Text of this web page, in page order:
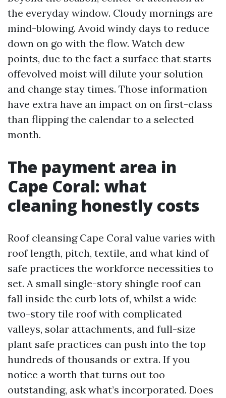
the everyday window. Cloudy mornings are
mind-blowing. Avoid windy days to reduce
down on go with the flow. Watch dew
points, due to the fact a surface that starts
offevolved moist will dilute your solution
and change stay times. Those information
have extra have an impact on on first-class
than flipping the calendar to a selected
month.
The payment area in
Cape Coral: what
cleaning honestly costs
Roof cleansing Cape Coral value varies with
roof length, pitch, textile, and what kind of
safe practices the workforce necessities to
set. A small single-story shingle roof can
fall inside the curb lots of, whilst a wide
two-story tile roof with complicated
valleys, solar attachments, and full-size
plant safe practices can push into the top
hundreds of thousands or extra. If you
notice a worth that turns out too
outstanding, ask what’s incorporated. Does